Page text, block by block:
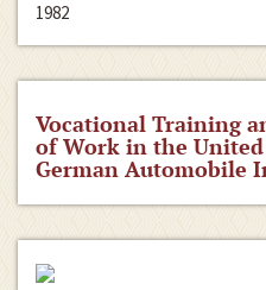
1982
Vocational Training
of Work in the United
German Automobile